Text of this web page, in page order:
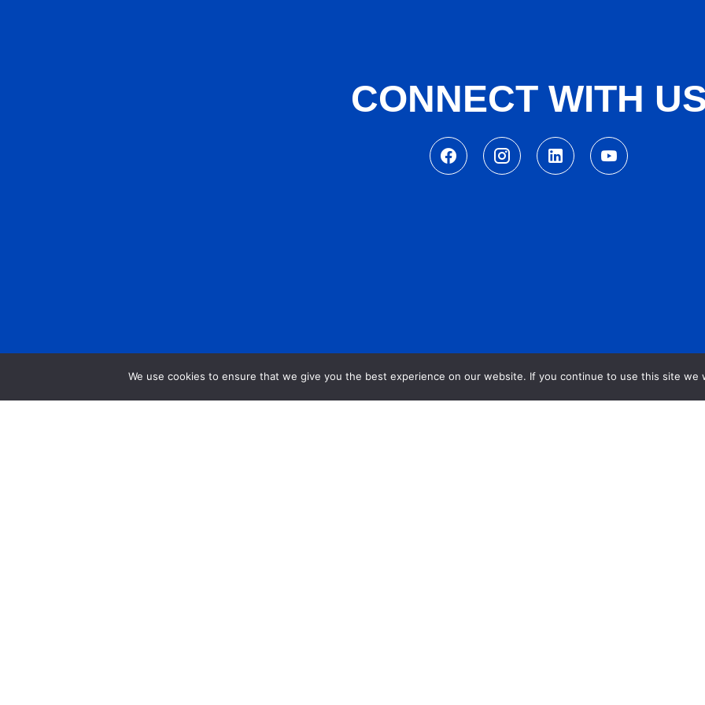
CONNECT WITH
We use cookies to ensure that we give you the best experience on our website. If you continue to use this site we